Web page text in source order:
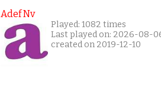
Adef Nv
Played: 1082 times
Last played on: 2026-08-
created on 2019-12-10